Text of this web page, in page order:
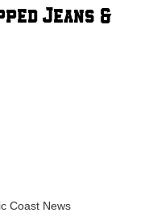
Jeans &
Coast News